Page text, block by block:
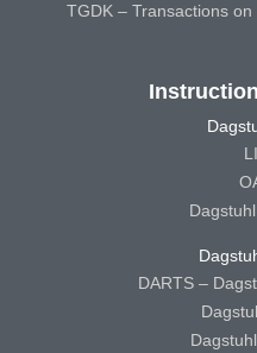
TGDK – Transactions
DARTS –